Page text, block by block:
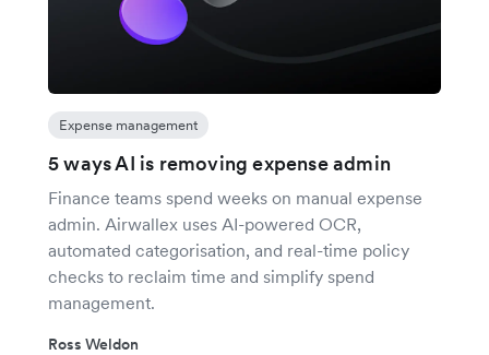
Expense management
5 ways AI is removing expense admin
Finance teams spend weeks on manual expense
admin. Airwallex uses AI-powered OCR,
automated categorisation, and real-time policy
checks to reclaim time and simplify spend
management.
Ross Weldon